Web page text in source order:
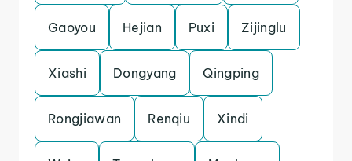
Gaoyou Hejian Puxi Zijinglu
Xiashi Dongyang Qingping
Rongjiawan Renqiu Xindi